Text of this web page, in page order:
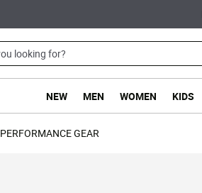
NEW MEN WOMEN KIDS
PERFORMANCE GEAR